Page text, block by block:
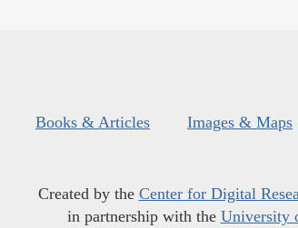
Books & Articles Images & Maps
Created by the Center for Digital
in partnership with the University